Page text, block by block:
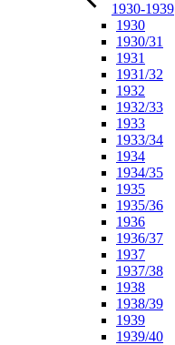
1930-1939
1930
1930/31
1931
1931/32
1932
1932/33
1933
1933/34
1934
1934/35
1935
1935/36
1936
1936/37
1937
1937/38
1938
1938/39
1939
1939/40